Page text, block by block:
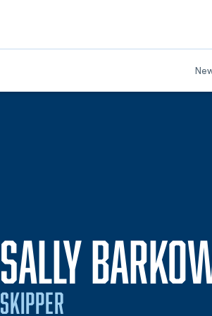
SALLY
SKIPPER